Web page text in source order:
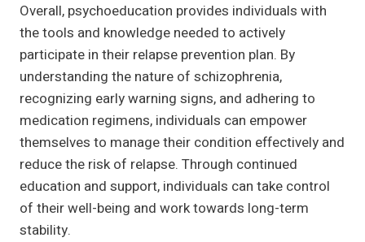
Overall, psychoeducation provides individuals with
the tools and knowledge needed to actively
participate in their relapse prevention plan. By
understanding the nature of schizophrenia,
recognizing early warning signs, and adhering to
medication regimens, individuals can empower
themselves to manage their condition effectively and
reduce the risk of relapse. Through continued
education and support, individuals can take control
of their well-being and work towards long-term
stability.